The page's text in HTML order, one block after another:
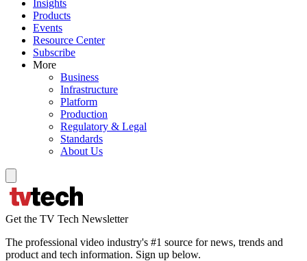
Insights
Products
Events
Resource Center
Subscribe
More
Business
Infrastructure
Platform
Production
Regulatory & Legal
Standards
About Us
Get the TV Tech Newsletter
The professional video industry's #1 source for news, trends and
product and tech information. Sign up below.